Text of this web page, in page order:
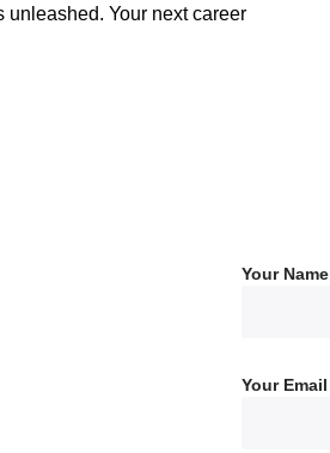
Your next career
Your Name
Your Email